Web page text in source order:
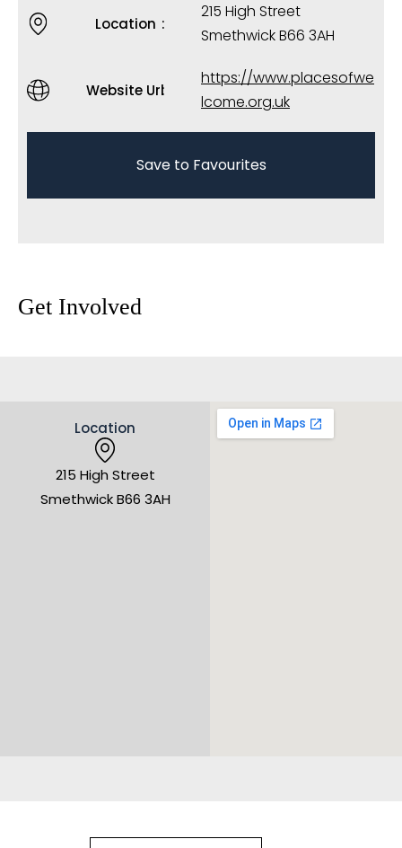
Location
215 High Street
Smethwick B66 3AH
Website Url
https://www.placesofwe
lcome.org.uk
Save to Favourites
Get Involved
Location
215 High Street
Smethwick B66 3AH